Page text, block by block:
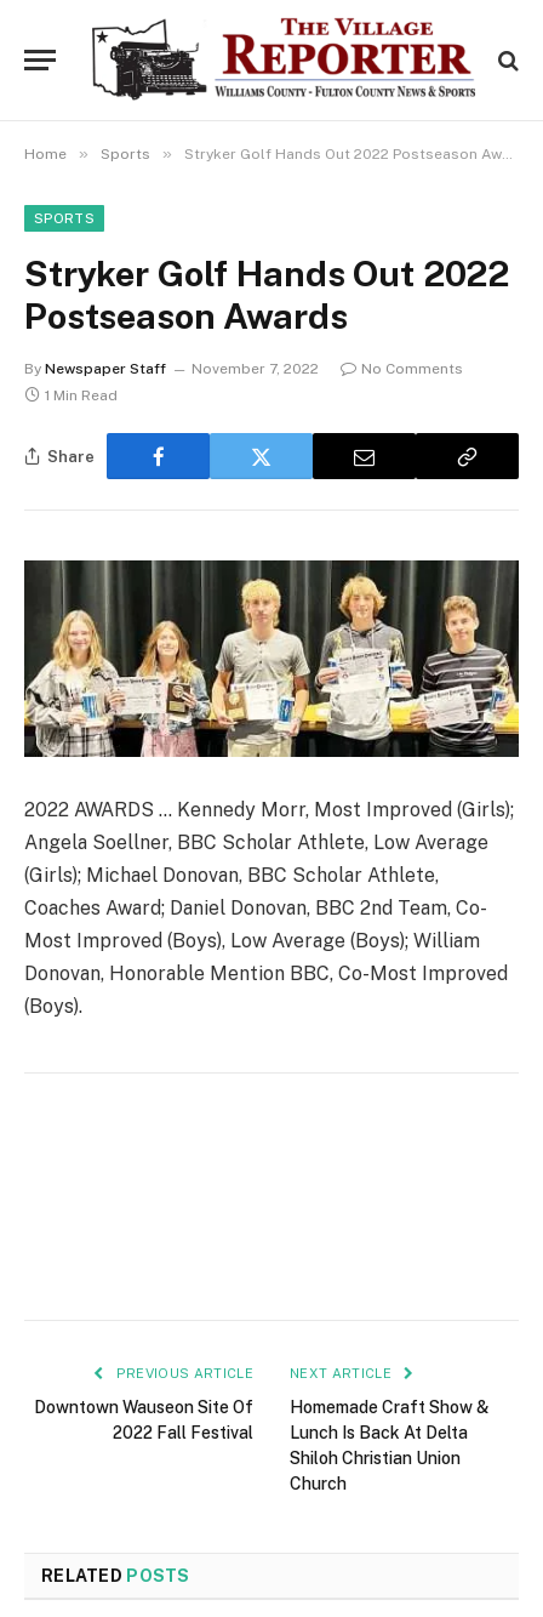
Home » Sports » Stryker Golf Hands Out 2022 Postseason Awards
SPORTS
Stryker Golf Hands Out 2022
Postseason Awards
By Newspaper Staff November 7, 2022
No Comments
1 Min Read
Share
2022 AWARDS … Kennedy Morr, Most Improved (Girls);
Angela Soellner, BBC Scholar Athlete, Low Average
(Girls); Michael Donovan, BBC Scholar Athlete,
Coaches Award; Daniel Donovan, BBC 2nd Team, Co-
Most Improved (Boys), Low Average (Boys); William
Donovan, Honorable Mention BBC, Co-Most Improved
(Boys).
PREVIOUS ARTICLE
Downtown Wauseon Site Of
2022 Fall Festival
NEXT ARTICLE
Homemade Craft Show &
Lunch Is Back At Delta
Shiloh Christian Union
Church
RELATED POSTS